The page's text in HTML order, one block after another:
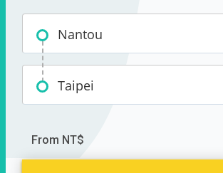
Nantou
Taipei
From NT$